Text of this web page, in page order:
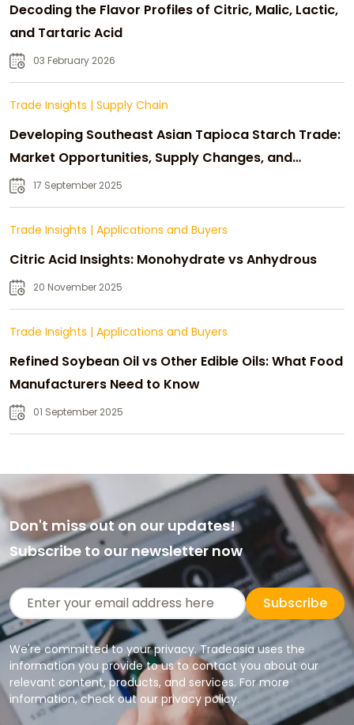
Decoding the Flavor Profiles of Citric, Malic, Lactic,
and Tartaric Acid
03 February 2026
Trade Insights | Supply Chain
Developing Southeast Asian Tapioca Starch Trade:
Market Opportunities, Supply Changes, and
Strategic Growth
17 September 2025
Trade Insights | Applications and Buyers
Citric Acid Insights: Monohydrate vs Anhydrous
20 November 2025
Trade Insights | Applications and Buyers
Refined Soybean Oil vs Other Edible Oils: What Food
Manufacturers Need to Know
01 September 2025
Don't miss out on our updates!
Subscribe to our newsletter now
Subscribe
We're committed to your privacy. Tradeasia uses the
information you provide to us to contact you about our
relevant content, products, and services. For more
information, check out our privacy policy.